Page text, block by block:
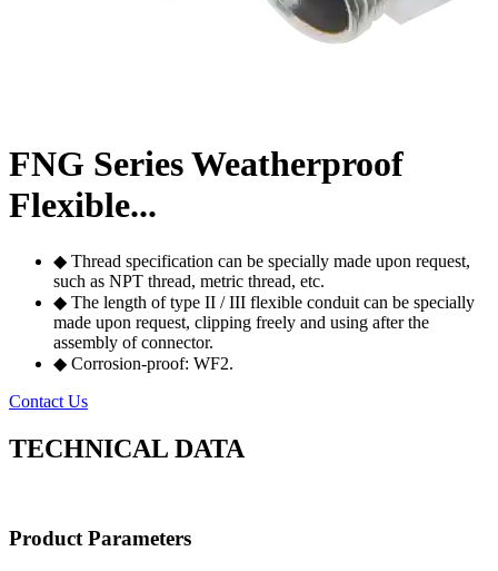
FNG Series Weatherproof
Flexible...
◆ Thread specification can be specially made upon request,
such as NPT thread, metric thread, etc.
◆ The length of type II / III flexible conduit can be specially
made upon request, clipping freely and using after the
assembly of connector.
◆ Corrosion-proof: WF2.
Contact Us
TECHNICAL DATA
Product Parameters